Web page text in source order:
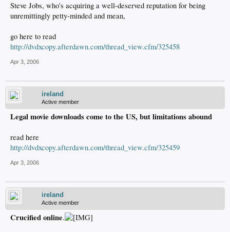
Steve Jobs, who's acquiring a well-deserved reputation for being
unremittingly petty-minded and mean,
go here to read
http://dvdxcopy.afterdawn.com/thread_view.cfm/325458
Apr 3, 2006
ireland
Active member
Legal movie downloads come to the US, but limitations abound
read here
http://dvdxcopy.afterdawn.com/thread_view.cfm/325459
Apr 3, 2006
ireland
Active member
Crucified online.